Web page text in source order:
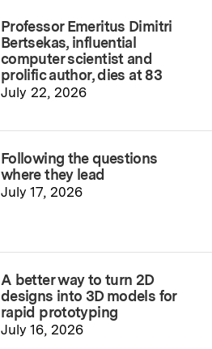
Professor Emeritus Dimitri
Bertsekas, influential
computer scientist and
prolific author, dies at 83
July 22, 2026
Following the questions
where they lead
July 17, 2026
A better way to turn 2D
designs into 3D models for
rapid prototyping
July 16, 2026